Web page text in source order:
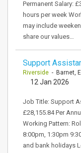
Permanent Salary:
hours per week
may include
share our values…
Support
Riverside - Barnet,
12 Jan 2026
Job Title: Support
£28,155.84 Per
Working Pattern:
8:00pm, 1:30pm
and bank holidays